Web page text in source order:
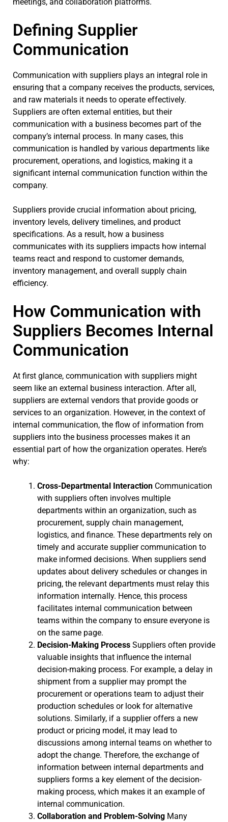
Defining Supplier
Communication
Communication with suppliers plays an integral role in
ensuring that a company receives the products, services,
and raw materials it needs to operate effectively.
Suppliers are often external entities, but their
communication with a business becomes part of the
company’s internal process. In many cases, this
communication is handled by various departments like
procurement, operations, and logistics, making it a
significant internal communication function within the
company.
Suppliers provide crucial information about pricing,
inventory levels, delivery timelines, and product
specifications. As a result, how a business
communicates with its suppliers impacts how internal
teams react and respond to customer demands,
inventory management, and overall supply chain
efficiency.
How Communication with
Suppliers Becomes Internal
Communication
At first glance, communication with suppliers might
seem like an external business interaction. After all,
suppliers are external vendors that provide goods or
services to an organization. However, in the context of
internal communication, the flow of information from
suppliers into the business processes makes it an
essential part of how the organization operates. Here’s
why:
Cross-Departmental Interaction Communication
with suppliers often involves multiple
departments within an organization, such as
procurement, supply chain management,
logistics, and finance. These departments rely on
timely and accurate supplier communication to
make informed decisions. When suppliers send
updates about delivery schedules or changes in
pricing, the relevant departments must relay this
information internally. Hence, this process
facilitates internal communication between
teams within the company to ensure everyone is
on the same page.
Decision-Making Process Suppliers often provide
valuable insights that influence the internal
decision-making process. For example, a delay in
shipment from a supplier may prompt the
procurement or operations team to adjust their
production schedules or look for alternative
solutions. Similarly, if a supplier offers a new
product or pricing model, it may lead to
discussions among internal teams on whether to
adopt the change. Therefore, the exchange of
information between internal departments and
suppliers forms a key element of the decision-
making process, which makes it an example of
internal communication.
Collaboration and Problem-Solving Many